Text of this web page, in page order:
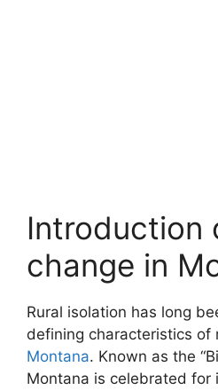
Introduction
change in
Rural isolation has long
defining characteristics of
Montana. Known as the
Montana is celebrated for